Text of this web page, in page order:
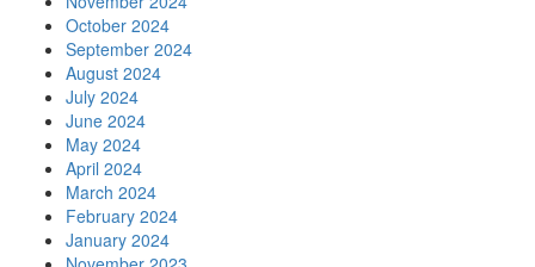
October 2024
September 2024
August 2024
July 2024
June 2024
May 2024
April 2024
March 2024
February 2024
January 2024